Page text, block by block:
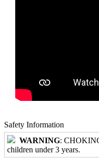
Safety Information
WARNING:
children under 3 years.